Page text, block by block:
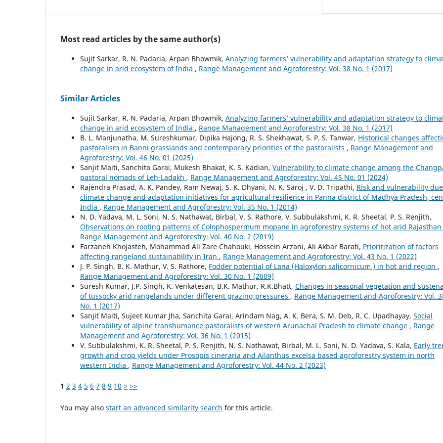
Most read articles by the same author(s)
Sujit Sarkar, R. N. Padaria, Arpan Bhowmik, Analyzing farmers’ vulnerability and adaptation strategy to
change in arid ecosystem of India , Range Management and Agroforestry: Vol. 38 No. 1 (2017)
Similar Articles
Sujit Sarkar, R. N. Padaria, Arpan Bhowmik, Analyzing farmers’ vulnerability and adaptation strategy to
change in arid ecosystem of India , Range Management and Agroforestry: Vol. 38 No. 1 (2017)
B. L. Manjunatha, M. Sureshkumar, Dipika Hajong, R. S. Shekhawat, S. P. S. Tanwar, Historical changes
pastoralism in Banni grasslands and contemporary priorities of the pastoralists , Range Management and
Agroforestry: Vol. 46 No. 01 (2025)
Sanjit Maiti, Sanchita Garai, Mukesh Bhakat, K. S. Kadian, Vulnerability to climate change among the
pastoral nomads of Leh-Ladakh , Range Management and Agroforestry: Vol. 45 No. 01 (2024)
Rajendra Prasad, A. K. Pandey, Ram Newaj, S. K. Dhyani, N. K. Saroj , V. D. Tripathi, Risk and vulnerability
climate change and adaptation initiatives for agricultural resilience in Panna district of Madhya Pradesh,
India , Range Management and Agroforestry: Vol. 35 No. 1 (2014)
N. D. Yadava, M. L. Soni, N. S. Nathawat, Birbal, V. S. Rathore, V. Subbulakshmi, K. R. Sheetal, P. S. Renjith,
Observations on rooting patterns of Colophospermum mopane in agroforestry systems of hot arid Rajasthan
Range Management and Agroforestry: Vol. 40 No. 2 (2019)
Farzaneh Khojasteh, Mohammad Ali Zare Chahouki, Hossein Arzani, Ali Akbar Barati, Prioritization of factors
affecting rangeland sustainability in Iran , Range Management and Agroforestry: Vol. 43 No. 1 (2022)
J. P. Singh, B. K. Mathur, V. S. Rathore, Fodder potential of Lana (Haloxylon salicornicum ) in hot arid region ,
Range Management and Agroforestry: Vol. 30 No. 1 (2009)
Suresh Kumar, J.P. Singh, K. Venkatesan, B.K. Mathur, R.K.Bhatt, Changes in seasonal vegetation and
of tussocky arid rangelands under different grazing pressures , Range Management and Agroforestry: Vol.
No. 1 (2017)
Sanjit Maiti, Sujeet Kumar Jha, Sanchita Garai, Arindam Nag, A. K. Bera, S. M. Deb, R. C. Upadhayay, Social
vulnerability of alpine transhumance pastoralists of western Arunachal Pradesh to climate change , Range
Management and Agroforestry: Vol. 36 No. 1 (2015)
V. Subbulakshmi, K. R. Sheetal, P. S. Renjith, N. S. Nathawat, Birbal, M. L. Soni, N. D. Yadava, S. Kala, Early
growth and crop yields under Prosopis cineraria and Ailanthus excelsa based agroforestry system in north
western India , Range Management and Agroforestry: Vol. 44 No. 2 (2023)
1 2 3 4 5 6 7 8 9 10 > >>
You may also start an advanced similarity search for this article.